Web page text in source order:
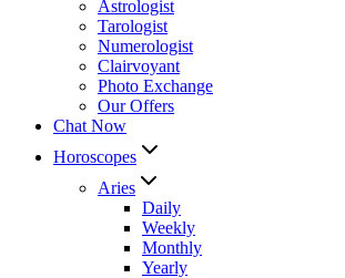
Astrologist
Tarologist
Numerologist
Clairvoyant
Photo Exchange
Our Offers
Chat Now
Horoscopes
Aries
Daily
Weekly
Monthly
Yearly